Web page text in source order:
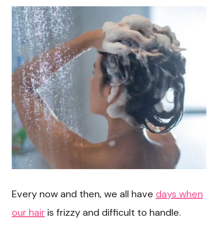
Every now and then, we all have days when
our hair is frizzy and difficult to handle.